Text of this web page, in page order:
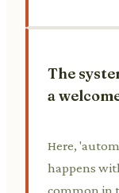
The
a
Here,
happens